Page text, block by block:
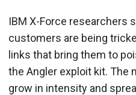
IBM X-Force researchers
customers are being
links that bring them to
the Angler exploit kit. The
grow in intensity and